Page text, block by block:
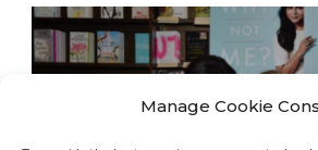
Manage Cookie